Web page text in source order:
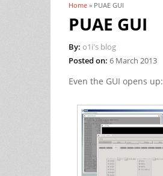
You are here
Home » PUAE GUI
PUAE GUI
By: o1i's blog
Posted on: 6 March 2013
Even the GUI opens up: